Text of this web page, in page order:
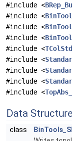
#include <
#include <
#include <
#include <
#include <
#include <
#include <
#include <
#include <
Data
class